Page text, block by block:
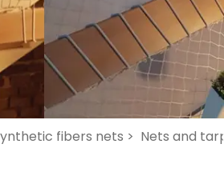
fibers nets > Nets and